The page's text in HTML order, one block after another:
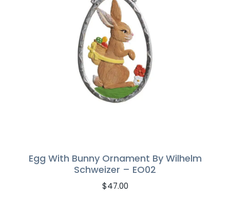
Egg With Bunny Ornament By Wilhelm
Schweizer – EO02
$47.00